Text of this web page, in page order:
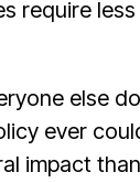
require
else
ever
impact